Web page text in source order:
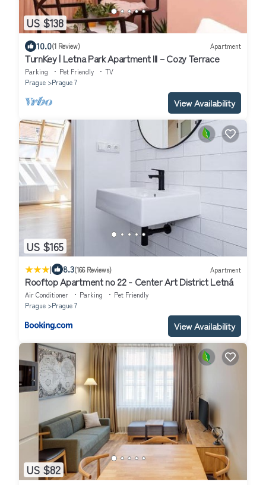
US $138
10.0(1 Review) Apartment
TurnKey | Letna Park Apartment III – Cozy Terrace
Parking Pet Friendly
TV
Prague
Prague 7
View Availability
US $165
| 8.3(166 Reviews) Apartment
Rooftop Apartment no 22 - Center Art District Letná
Air Conditioner Parking
Pet Friendly
Prague
Prague 7
View Availability
US $82